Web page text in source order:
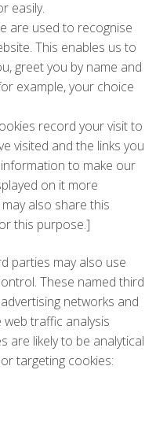
easily.
are used to recognise
This enables us to
greet you by name and
example, your choice
record your visit to
visited and the links you
to make our
on it more
also share this
this purpose.]
parties may also use
These named third
networks and
traffic analysis
are likely to be analytical
targeting cookies: